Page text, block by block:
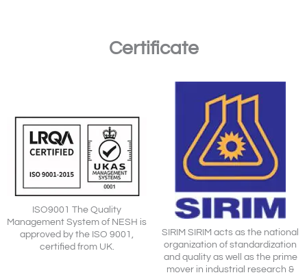
Certificate
ISO9001 The Quality
Management System of NESH is
approved by the ISO 9001,
certified from UK.
SIRIM SIRIM acts as the national
organization of standardization
and quality as well as the prime
mover in industrial research &